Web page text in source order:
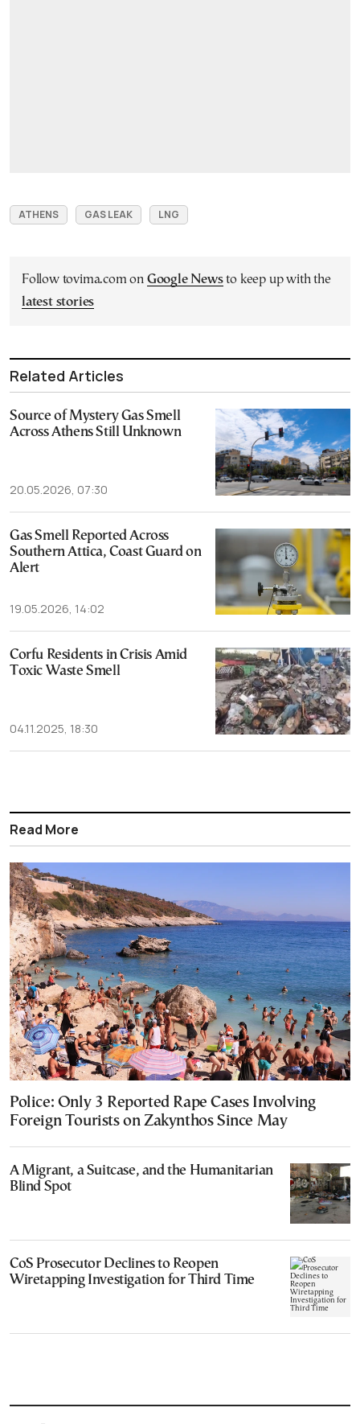
ATHENS GAS LEAK LNG
Follow tovima.com on Google Newsto keep up with the
latest stories
Related Articles
Source of Mystery Gas Smell
Across Athens Still Unknown
20.05.2026, 07:30
Gas Smell Reported Across
Southern Attica, Coast Guard on
Alert
19.05.2026, 14:02
Corfu Residents in Crisis Amid
Toxic Waste Smell
04.11.2025, 18:30
Read More
Police: Only 3 Reported Rape Cases Involving
Foreign Tourists on Zakynthos Since May
A Migrant, a Suitcase, and the Humanitarian
Blind Spot
CoS Prosecutor Declines to Reopen
Wiretapping Investigation for Third Time